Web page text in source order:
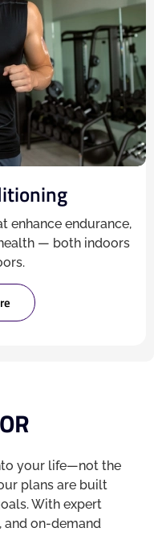
enhance endurance,
— both indoors
your life—not the
plans are built
With expert
and on-demand